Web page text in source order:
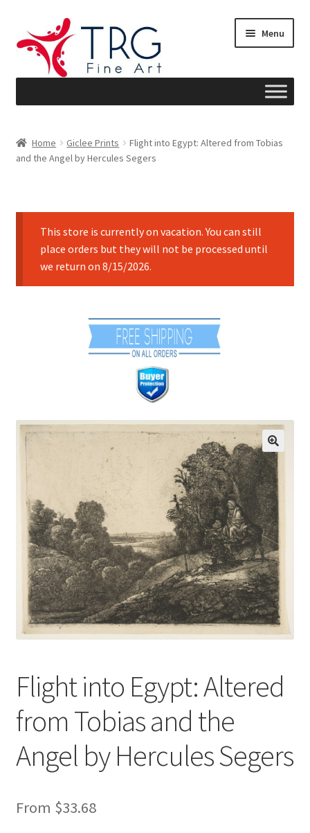
to
navigation
to
content
Menu
About
Communication preferences
Coupons
Fine Art Condition Grading
Giclee Prints
https://www.trgfineart.com/coupons/
My account
New Shop
Painting Genres – TRG Fine Art
Painting Styles – TRG Fine Art
Privacy Notice – TRG Fine Art
Home Giclee Prints
Flight into Egypt: Altered from Tobias
and the Angel by Hercules Segers
This store is currently on vacation. You can still
place orders but they will not be processed until
we return on 8/15/2026.
Flight into Egypt: Altered
from Tobias and the
Angel by Hercules Segers
From $33.68